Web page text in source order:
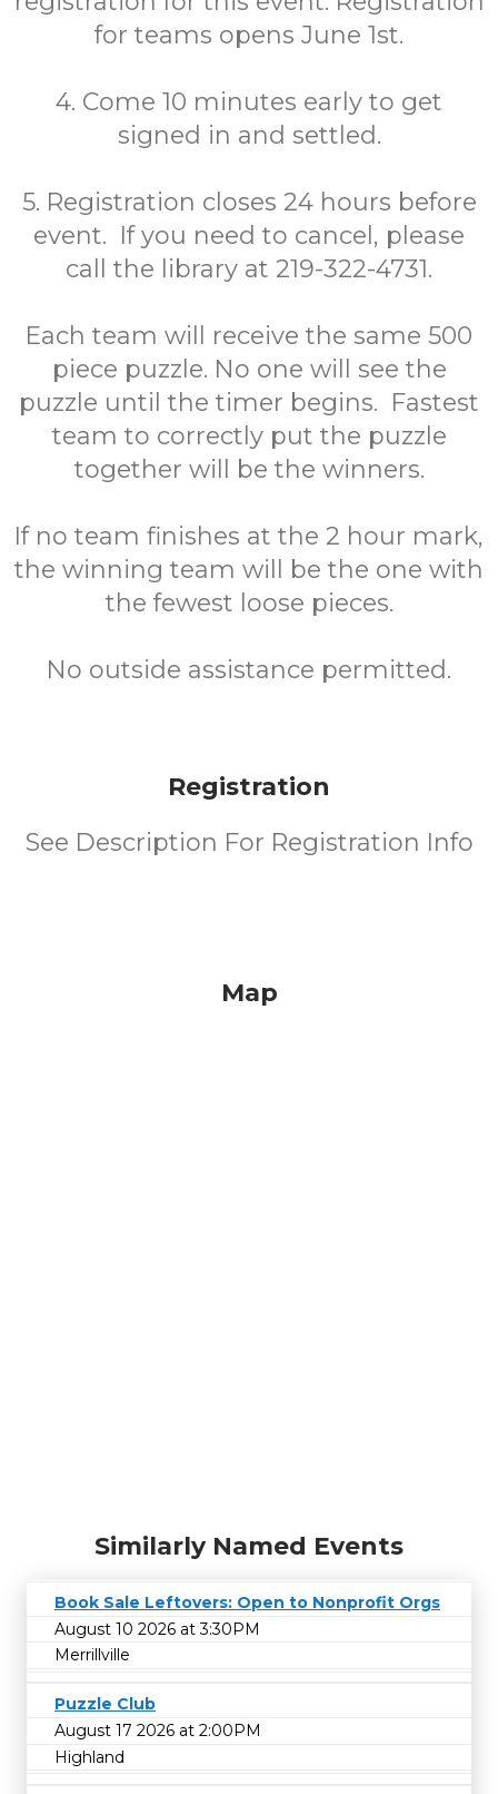
for teams opens June 1st.
4. Come 10 minutes early to get
signed in and settled.
5. Registration closes 24 hours before
event. If you need to cancel, please
call the library at 219-322-4731.
Each team will receive the same 500
piece puzzle. No one will see the
puzzle until the timer begins. Fastest
team to correctly put the puzzle
together will be the winners.
If no team finishes at the 2 hour mark,
the winning team will be the one with
the fewest loose pieces.
No outside assistance permitted.
Registration
See Description For Registration Info
Map
Similarly Named Events
Book Sale Leftovers: Open to Nonprofit Orgs
August 10 2026 at 3:30PM
Merrillville
Puzzle Club
August 17 2026 at 2:00PM
Highland